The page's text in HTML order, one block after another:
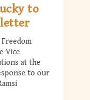
to
Vice
at the
to our